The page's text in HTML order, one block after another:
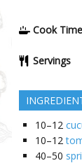
Cook Time
Servings
10–12
10–12
40–50